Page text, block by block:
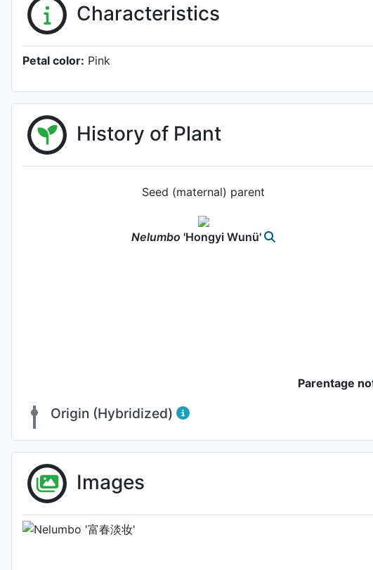
Characteristics
Petal color: Pink
History of Plant
Seed (maternal) parent
Nelumbo 'Hongyi Wunü'
Parentage
Origin (Hybridized)
Images